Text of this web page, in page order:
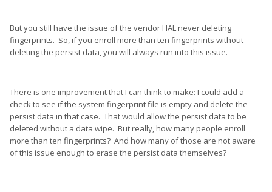
But you still have the issue of the vendor HAL never deleting
fingerprints. So, if you enroll more than ten fingerprints without
deleting the persist data, you will always run into this issue.
There is one improvement that I can think to make: I could add a
check to see if the system fingerprint file is empty and delete the
persist data in that case. That would allow the persist data to be
deleted without a data wipe. But really, how many people enroll
more than ten fingerprints? And how many of those are not aware
of this issue enough to erase the persist data themselves?